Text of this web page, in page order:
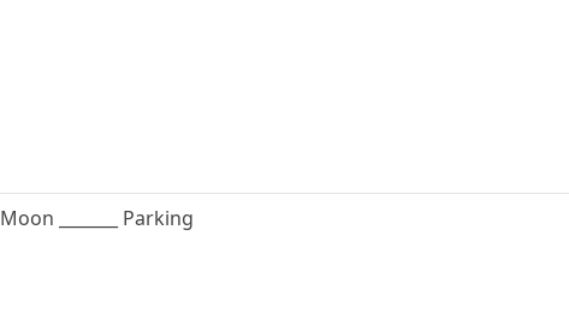
_______ Parking